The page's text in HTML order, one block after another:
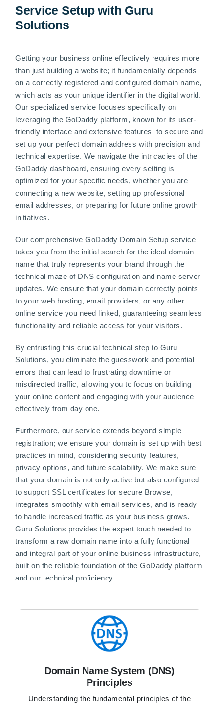
Service Setup with Guru
Solutions
Getting your business online effectively requires more
than just building a website; it fundamentally depends
on a correctly registered and configured domain name,
which acts as your unique identifier in the digital world.
Our specialized service focuses specifically on
leveraging the GoDaddy platform, known for its user-
friendly interface and extensive features, to secure and
set up your perfect domain address with precision and
technical expertise. We navigate the intricacies of the
GoDaddy dashboard, ensuring every setting is
optimized for your specific needs, whether you are
connecting a new website, setting up professional
email addresses, or preparing for future online growth
initiatives.
Our comprehensive GoDaddy Domain Setup service
takes you from the initial search for the ideal domain
name that truly represents your brand through the
technical maze of DNS configuration and name server
updates. We ensure that your domain correctly points
to your web hosting, email providers, or any other
online service you need linked, guaranteeing seamless
functionality and reliable access for your visitors.
By entrusting this crucial technical step to Guru
Solutions, you eliminate the guesswork and potential
errors that can lead to frustrating downtime or
misdirected traffic, allowing you to focus on building
your online content and engaging with your audience
effectively from day one.
Furthermore, our service extends beyond simple
registration; we ensure your domain is set up with best
practices in mind, considering security features,
privacy options, and future scalability. We make sure
that your domain is not only active but also configured
to support SSL certificates for secure Browse,
integrates smoothly with email services, and is ready
to handle increased traffic as your business grows.
Guru Solutions provides the expert touch needed to
transform a raw domain name into a fully functional
and integral part of your online business infrastructure,
built on the reliable foundation of the GoDaddy platform
and our technical proficiency.
Domain Name System (DNS)
Principles
Understanding the fundamental principles of the